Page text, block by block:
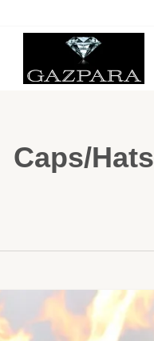
Caps/Hats